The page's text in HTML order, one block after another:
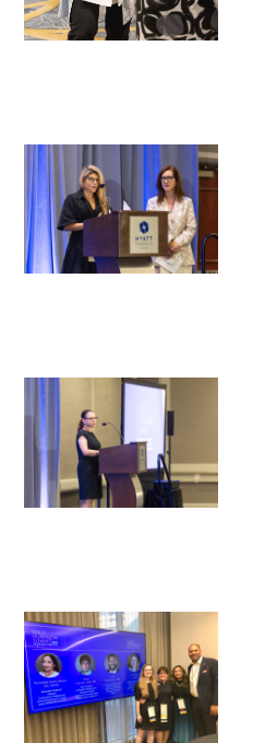
Picker Gold Challenge
Medallia Gold
Clinician Well-Being
Research Roundup
Art, Design and